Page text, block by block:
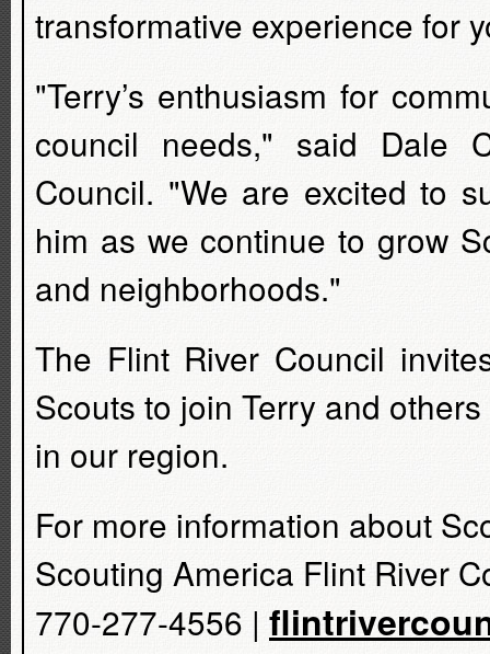
transformative experience for
"Terry’s enthusiasm for
council needs," said Dale
Council. "We are excited to
him as we continue to grow
and neighborhoods."
The Flint River Council
Scouts to join Terry and
in our region.
For more information about
Scouting America Flint River
770-277-4556 |